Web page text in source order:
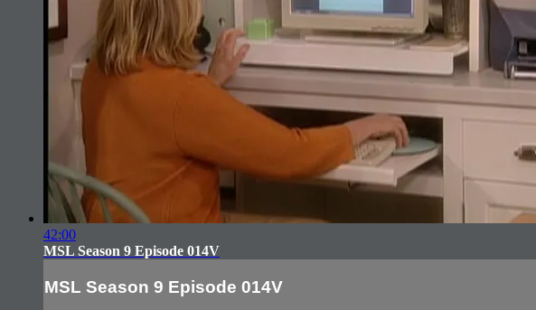
42:00
MSL Season 9 Episode 014V
MSL Season 9 Episode 014V